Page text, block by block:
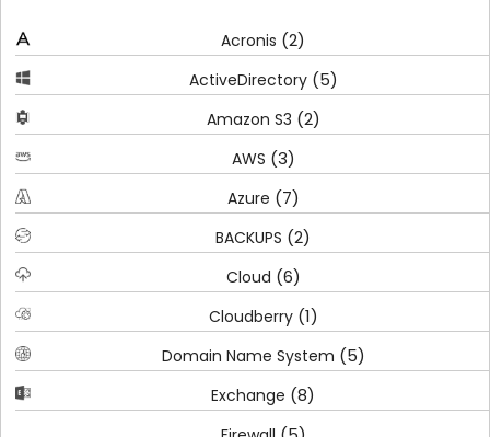
Acronis (2)
ActiveDirectory(5)
Amazon S3 (2)
AWS (3)
Azure (7)
BACKUPS (2)
Cloud (6)
Cloudberry(1)
Domain Name System (5)
Exchange (8)